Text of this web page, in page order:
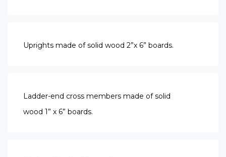
Uprights made of solid wood 2”x 6” boards.
Ladder-end cross members made of solid
wood 1” x 6” boards.